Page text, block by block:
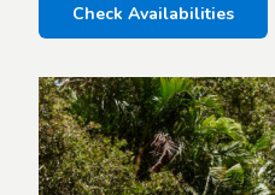
Check Availabilities